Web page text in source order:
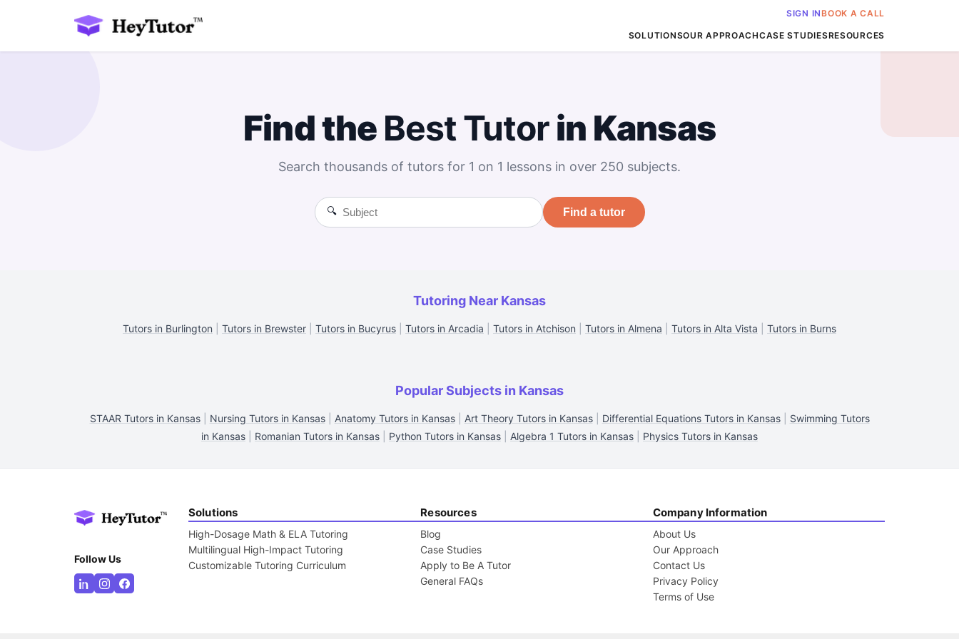
SIGN INBOOK A CALL
SOLUTIONSOUR APPROACHCASE STUDIESRESOURCES
Find the BestTutorin Kansas
Search thousands of tutors for 1 on 1 lessons in over 250 subjects.
🔍 Find a tutor
Tutoring Near Kansas
Tutors in Burlington Tutors in Brewster Tutors in Bucyrus Tutors in Arcadia Tutors in Atchison Tutors in Almena Tutors in Alta Vista Tutors in Burns
Popular Subjects in Kansas
STAAR Tutors in Kansas| Nursing Tutors in Kansas| Anatomy Tutors in Kansas| Art Theory Tutors in Kansas| Differential Equations Tutors in Kansas| Swimming Tutors
in Kansas
Romanian Tutors in Kansas Python Tutors in Kansas Algebra 1 Tutors in Kansas Physics Tutors in Kansas
Follow Us
Solutions
High-Dosage Math & ELA Tutoring
Multilingual High-Impact Tutoring
Customizable Tutoring Curriculum
Resources
Blog
Case Studies
Apply to Be A Tutor
General FAQs
Company Information
About Us
Our Approach
Contact Us
Privacy Policy
Terms of Use